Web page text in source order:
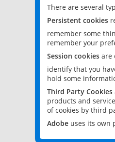
There are several
Persistent cookies
remember some
remember your
Session cookies are
identify that you
hold some
Third Party Cookies
products and
of cookies by third
Adobe uses its own